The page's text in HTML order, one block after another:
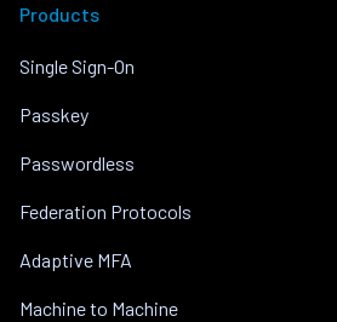
Products
Single Sign-On
Passkey
Passwordless
Federation Protocols
Adaptive MFA
Machine to Machine